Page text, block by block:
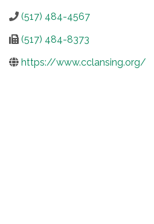
(517) 484-4567
(517) 484-8373
https://www.cclansing.org/